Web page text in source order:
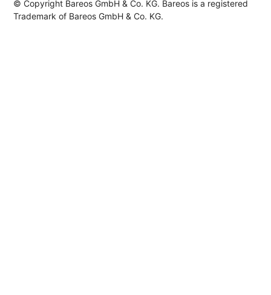
© Copyright Bareos GmbH & Co. KG. Bareos is a registered
Trademark of Bareos GmbH & Co. KG.